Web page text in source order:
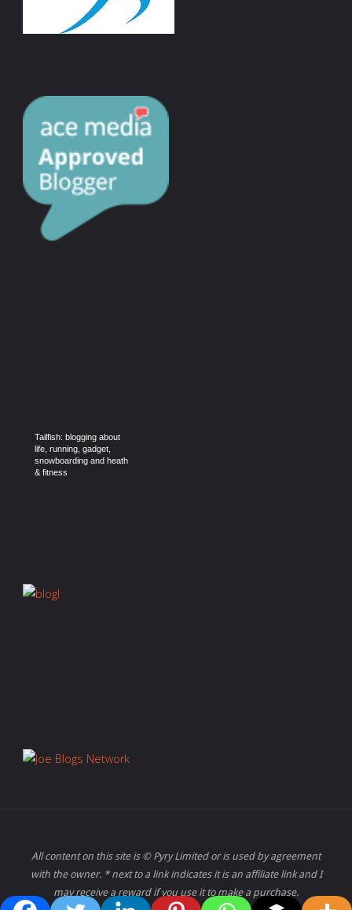
Tailfish: blogging about
life, running, gadget,
snowboarding and heath
& fitness
All content on this site is © Pyry Limited or is used by agreement
with the owner. * next to a link indicates it is an affiliate link and I
may receive a reward if you use it to make a purchase.